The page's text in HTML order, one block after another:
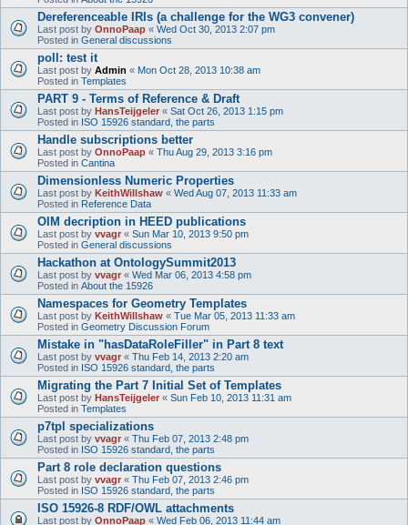
Dereferenceable IRIs (a challenge for the WG3 convener)
Last post by OnnoPaap « Wed Oct 30, 2013 2:07 pm
Posted in General discussions
poll: test it
Last post by Admin « Mon Oct 28, 2013 10:38 am
Posted in Templates
PART 9 - Terms of Reference & Draft
Last post by HansTeijgeler « Sat Oct 26, 2013 1:15 pm
Posted in ISO 15926 standard, the parts
Handle subscriptions better
Last post by OnnoPaap « Thu Aug 29, 2013 3:16 pm
Posted in Cantina
Dimensionless Numeric Properties
Last post by KeithWillshaw « Wed Aug 07, 2013 11:33 am
Posted in Reference Data
OIM decription in HEED publications
Last post by vvagr « Sun Mar 10, 2013 9:50 pm
Posted in General discussions
Hackathon at OntologySummit2013
Last post by vvagr « Wed Mar 06, 2013 4:58 pm
Posted in About the 15926
Namespaces for Geometry Templates
Last post by KeithWillshaw « Tue Mar 05, 2013 11:33 am
Posted in Geometry Discussion Forum
Mistake in "hasDataRoleFiller" in Part 8 text
Last post by vvagr « Thu Feb 14, 2013 2:20 am
Posted in ISO 15926 standard, the parts
Migrating the Part 7 Initial Set of Templates
Last post by HansTeijgeler « Sun Feb 10, 2013 11:31 am
Posted in Templates
p7tpl specializations
Last post by vvagr « Thu Feb 07, 2013 2:48 pm
Posted in ISO 15926 standard, the parts
Part 8 role declaration questions
Last post by vvagr « Thu Feb 07, 2013 2:46 pm
Posted in ISO 15926 standard, the parts
ISO 15926-8 RDF/OWL attachments
Last post by OnnoPaap « Wed Feb 06, 2013 11:44 am